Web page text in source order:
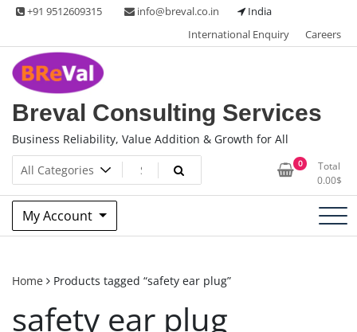
Skip +91 9512609315 info@breval.co.in
India
International Enquiry
Careers
Breval Consulting Services
Business Reliability, Value Addition & Growth for All
0
Total
0.00$
My Account
Home Products tagged “safety ear plug”
safety ear plug